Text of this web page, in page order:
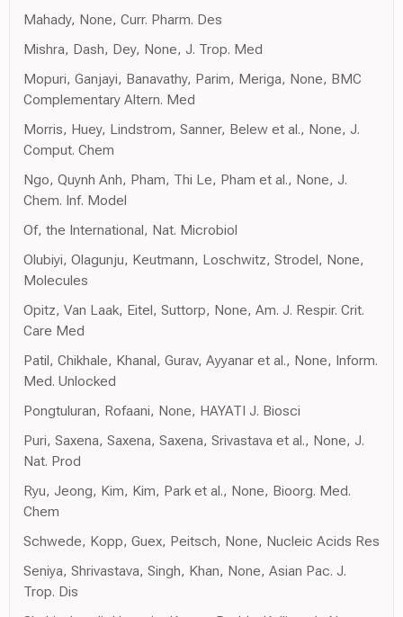
Mahady, None, Curr. Pharm. Des
Mishra, Dash, Dey, None, J. Trop. Med
Mopuri, Ganjayi, Banavathy, Parim, Meriga, None, BMC
Complementary Altern. Med
Morris, Huey, Lindstrom, Sanner, Belew et al., None, J.
Comput. Chem
Ngo, Quynh Anh, Pham, Thi Le, Pham et al., None, J.
Chem. Inf. Model
Of, the International, Nat. Microbiol
Olubiyi, Olagunju, Keutmann, Loschwitz, Strodel, None,
Molecules
Opitz, Van Laak, Eitel, Suttorp, None, Am. J. Respir. Crit.
Care Med
Patil, Chikhale, Khanal, Gurav, Ayyanar et al., None, Inform.
Med. Unlocked
Pongtuluran, Rofaani, None, HAYATI J. Biosci
Puri, Saxena, Saxena, Saxena, Srivastava et al., None, J.
Nat. Prod
Ryu, Jeong, Kim, Kim, Park et al., None, Bioorg. Med.
Chem
Schwede, Kopp, Guex, Peitsch, None, Nucleic Acids Res
Seniya, Shrivastava, Singh, Khan, None, Asian Pac. J.
Trop. Dis